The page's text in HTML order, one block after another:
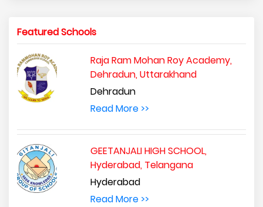
Featured Schools
Raja Ram Mohan Roy Academy,
Dehradun, Uttarakhand
Dehradun
Read More >>
GEETANJALI HIGH SCHOOL,
Hyderabad, Telangana
Hyderabad
Read More >>